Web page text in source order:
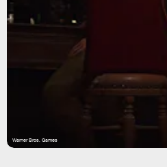
Warner Bros. Games